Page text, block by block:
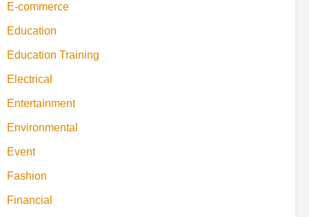
E-commerce
Education
Education Training
Electrical
Entertainment
Environmental
Event
Fashion
Financial